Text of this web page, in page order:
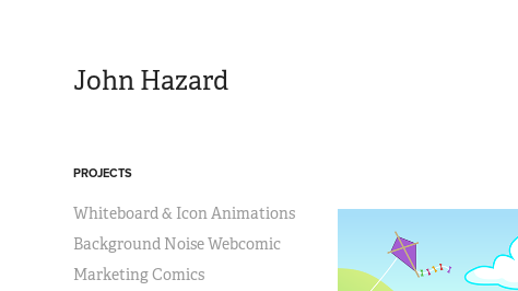
John Hazard
PROJECTS
Whiteboard & Icon Animations
Background Noise Webcomic
Marketing Comics